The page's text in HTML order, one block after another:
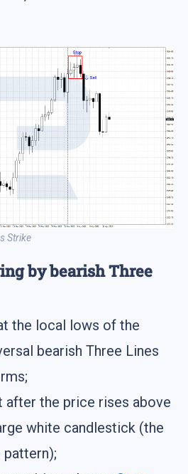
Strike
by bearish Three
the local lows of the
bearish Three Lines
after the price rises above
white candlestick (the